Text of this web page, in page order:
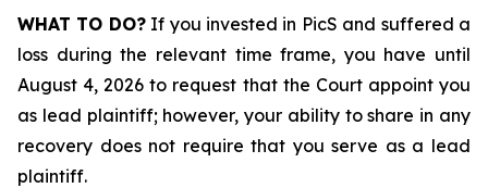
WHAT TO DO?If you invested in PicS and suffered a
loss during the relevant time frame, you have until
August 4, 2026 to request that the Court appoint you
as lead plaintiff; however, your ability to share in any
recovery does not require that you serve as a lead
plaintiff.